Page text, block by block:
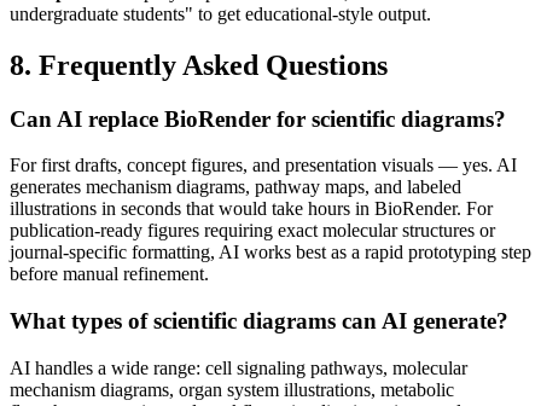
undergraduate students" to get educational-style output.
8. Frequently Asked Questions
Can AI replace BioRender for scientific diagrams?
For first drafts, concept figures, and presentation visuals — yes. AI
generates mechanism diagrams, pathway maps, and labeled
illustrations in seconds that would take hours in BioRender. For
publication-ready figures requiring exact molecular structures or
journal-specific formatting, AI works best as a rapid prototyping step
before manual refinement.
What types of scientific diagrams can AI generate?
AI handles a wide range: cell signaling pathways, molecular
mechanism diagrams, organ system illustrations, metabolic